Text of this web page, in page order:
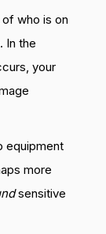
who is on
In the
your
equipment
more
sensitive